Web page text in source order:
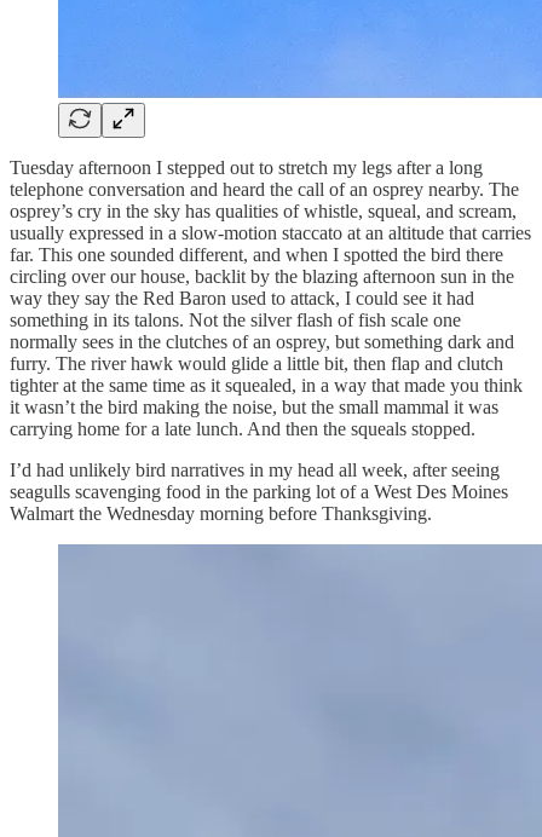
Tuesday afternoon I stepped out to stretch my legs after a long
telephone conversation and heard the call of an osprey nearby. The
osprey’s cry in the sky has qualities of whistle, squeal, and scream,
usually expressed in a slow-motion staccato at an altitude that carries
far. This one sounded different, and when I spotted the bird there
circling over our house, backlit by the blazing afternoon sun in the
way they say the Red Baron used to attack, I could see it had
something in its talons. Not the silver flash of fish scale one
normally sees in the clutches of an osprey, but something dark and
furry. The river hawk would glide a little bit, then flap and clutch
tighter at the same time as it squealed, in a way that made you think
it wasn’t the bird making the noise, but the small mammal it was
carrying home for a late lunch. And then the squeals stopped.
I’d had unlikely bird narratives in my head all week, after seeing
seagulls scavenging food in the parking lot of a West Des Moines
Walmart the Wednesday morning before Thanksgiving.